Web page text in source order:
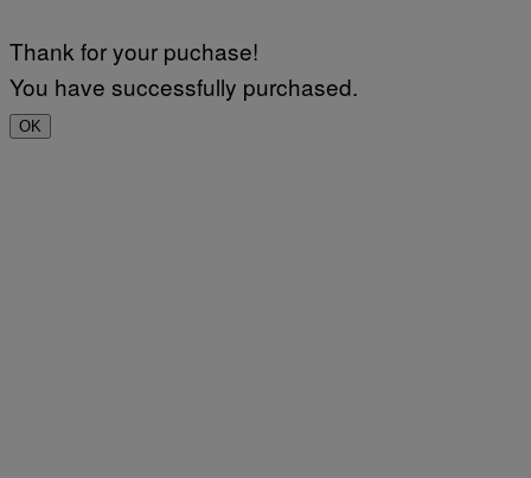
Thank for your puchase!
You have successfully purchased.
OK